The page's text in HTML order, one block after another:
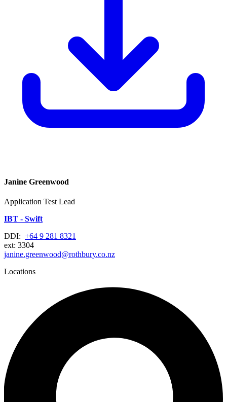
Janine Greenwood
Application Test Lead
IBT - Swift
DDI: +64 9 281 8321
ext: 3304
janine.greenwood@rothbury.co.nz
Locations